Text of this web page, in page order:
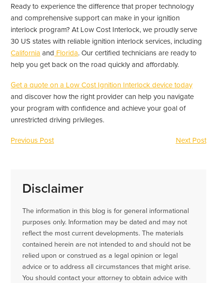
Ready to experience the difference that proper technology
and comprehensive support can make in your ignition
interlock program? At Low Cost Interlock, we proudly serve
30 US states with reliable ignition interlock services, including
California and Florida. Our certified technicians are ready to
help you get back on the road quickly and affordably.
Get a quote on a Low Cost Ignition Interlock device today
and discover how the right provider can help you navigate
your program with confidence and achieve your goal of
unrestricted driving privileges.
Previous Post Next Post
Disclaimer
The information in this blog is for general informational
purposes only. Information may be dated and may not
reflect the most current developments. The materials
contained herein are not intended to and should not be
relied upon or construed as a legal opinion or legal
advice or to address all circumstances that might arise.
You should contact your attorney to obtain advice with